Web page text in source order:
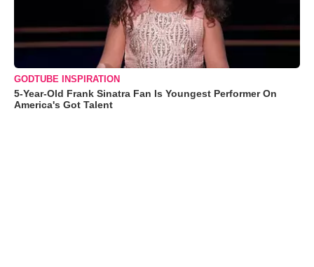
GODTUBE INSPIRATION
5-Year-Old Frank Sinatra Fan Is Youngest Performer On
America's Got Talent